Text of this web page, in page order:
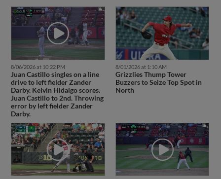
8/06/2026 at 10:22 PM
Juan Castillo singles on a line
drive to left fielder Zander
Darby. Kelvin Hidalgo scores.
Juan Castillo to 2nd. Throwing
error by left fielder Zander
Darby.
8/01/2026 at 1:10 AM
Grizzlies Thump Tower
Buzzers to Seize Top Spot in
North